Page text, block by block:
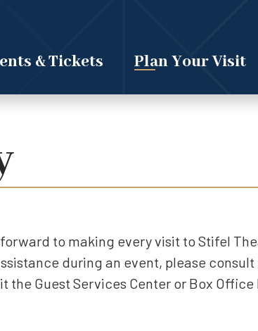
& Tickets Plan Your Visit
to making every visit to Stifel
during an event, please
the Guest Services Center or Box